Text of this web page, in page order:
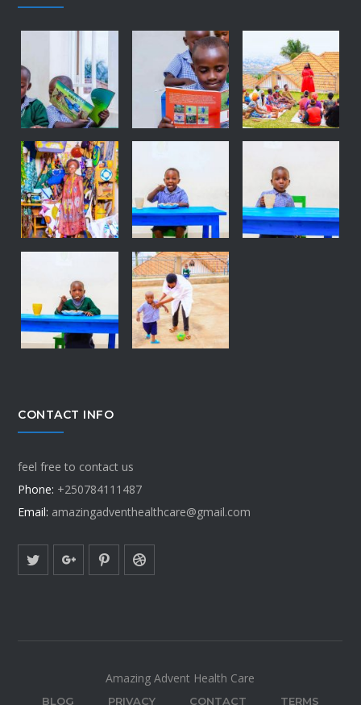
CONTACT INFO
feel free to contact us
Phone: +250784111487
Email: amazingadventhealthcare@gmail.com
Amazing Advent Health Care
BLOG PRIVACY CONTACT TERMS